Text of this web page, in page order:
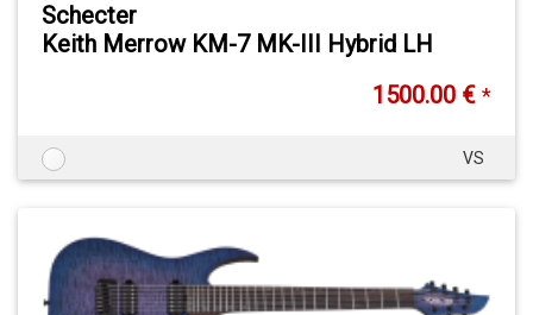
Schecter
Keith Merrow KM-7 MK-III Hybrid LH
1500.00 € *
VS